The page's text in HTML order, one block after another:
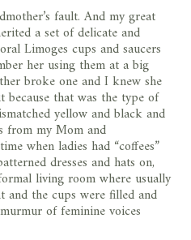
fault. And my great
a set of delicate and
Limoges cups and saucers
her using them at a big
broke one and I knew she
because that was the type of
yellow and black and
from my Mom and
when ladies had “coffees”
dresses and hats on,
living room where usually
and the cups were filled and
of feminine voices